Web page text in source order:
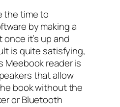
the time to
by making a
it’s up and
is quite satisfying,
Meebook reader is
that allow
book without the
or Bluetooth